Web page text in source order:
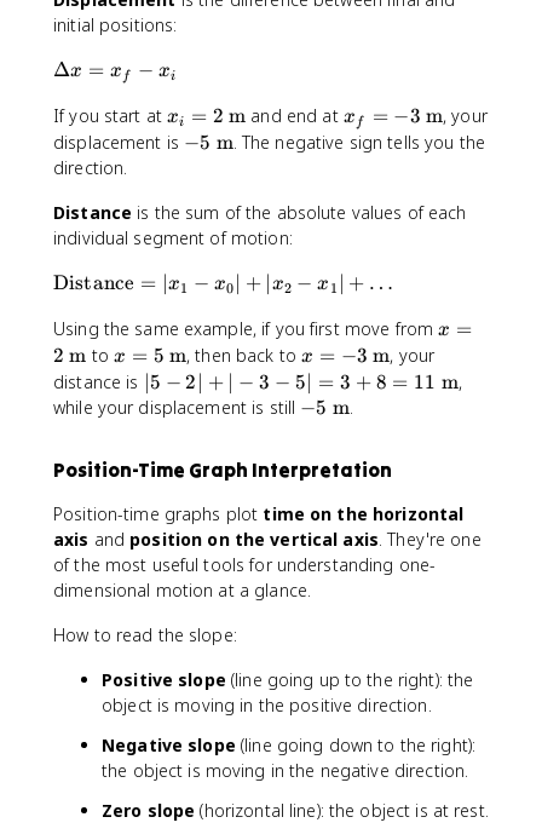
initial positions:
\
e
lt
a
=
x
f
x
_
i
Δx = x f − xi
If you start atx
_
2
\
e
t
{
m
}
xi = 2 m and end at x
_
-
t
x
t
{
m
x f = −3 m, your
displacement is -
t
e
t
m
}
−5 m. The negative sign tells you the
direction.
Distance is the sum of the absolute values of each
individual segment of motion:
\
e
x
t
{
t
n
c
e
}
|
Distance = x1 − x0 + x2 − x 1 + …
Using the same example, if you first move fromx
2
{
m
x =
2 m to x
=
5
e
t
{
m
}
x = 5 m, then back tox
=
-
t
x
t
{
m
x = −3 m, your
distance is |
5
|
|-
3
-
5
=
3
+
=
1
\
∣5 − 2∣ + − 3 − 5∣ = 3 + 8 = 11 m,
while your displacement is still -
t
x
t
{
m
−5 m.
Position-Time Graph Interpretation
Position-time graphs plot time on the horizontal
axis and position on the vertical axis. They're one
of the most useful tools for understanding one-
dimensional motion at a glance.
How to read the slope:
Positive slope (line going up to the right): the
object is moving in the positive direction.
Negative slope (line going down to the right):
the object is moving in the negative direction.
Zero slope (horizontal line): the object is at rest.